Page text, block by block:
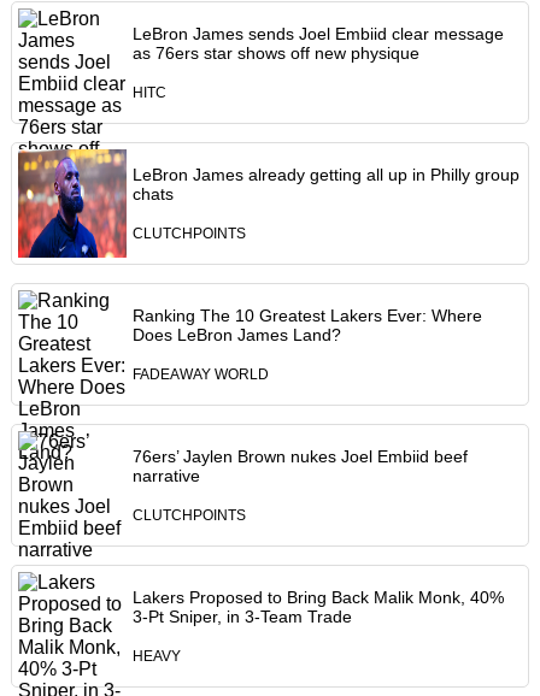
LeBron James sends Joel Embiid clear message
as 76ers star shows off new physique
HITC
LeBron James already getting all up in Philly group
chats
CLUTCHPOINTS
Ranking The 10 Greatest Lakers Ever: Where
Does LeBron James Land?
FADEAWAY WORLD
76ers’ Jaylen Brown nukes Joel Embiid beef
narrative
CLUTCHPOINTS
Lakers Proposed to Bring Back Malik Monk, 40%
3-Pt Sniper, in 3-Team Trade
HEAVY